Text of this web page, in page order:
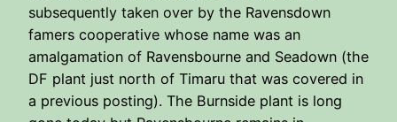
subsequently taken over by the Ravensdown
famers cooperative whose name was an
amalgamation of Ravensbourne and Seadown (the
DF plant just north of Timaru that was covered in
a previous posting). The Burnside plant is long